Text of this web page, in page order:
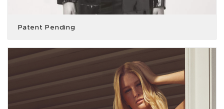
Patent Pending